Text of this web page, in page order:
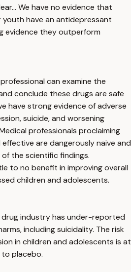
We have no evidence that
have an antidepressant
evidence they outperform
can examine the
conclude these drugs are safe
have strong evidence of adverse
suicide, and worsening
professionals proclaiming
are dangerously naive and
the scientific findings.
to no benefit in improving overall
children and adolescents.
industry has under-reported
including suicidality. The risk
in children and adolescents is at
placebo.